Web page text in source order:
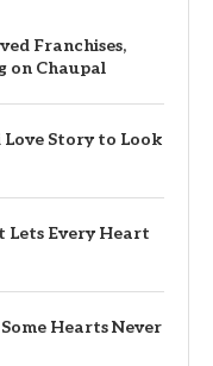
Franchises,
on Chaupal
Love Story to Look
Lets Every Heart
Hearts Never